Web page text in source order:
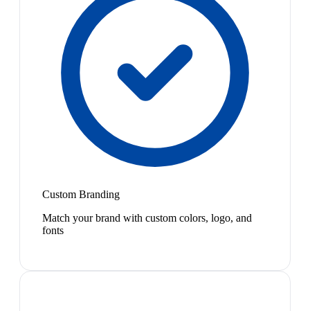
Custom Branding
Match your brand with custom colors, logo, and
fonts